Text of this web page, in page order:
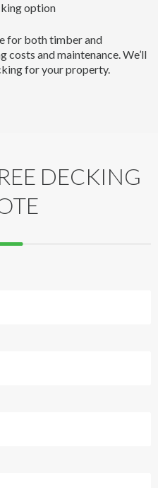
option
for both timber and
costs and maintenance. We’ll
for your property.
DECKING